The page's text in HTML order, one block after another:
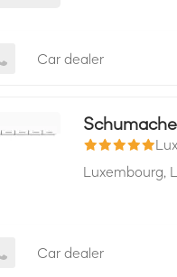
Car dealer
Luxembourg,
Car dealer